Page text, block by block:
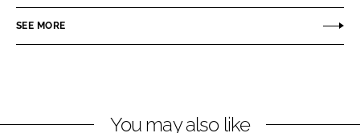
n
k
n
e
SEE MORE
You may also like